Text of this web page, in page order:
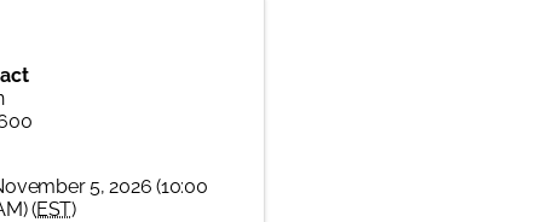
5, 2026 (10:00
(EST)